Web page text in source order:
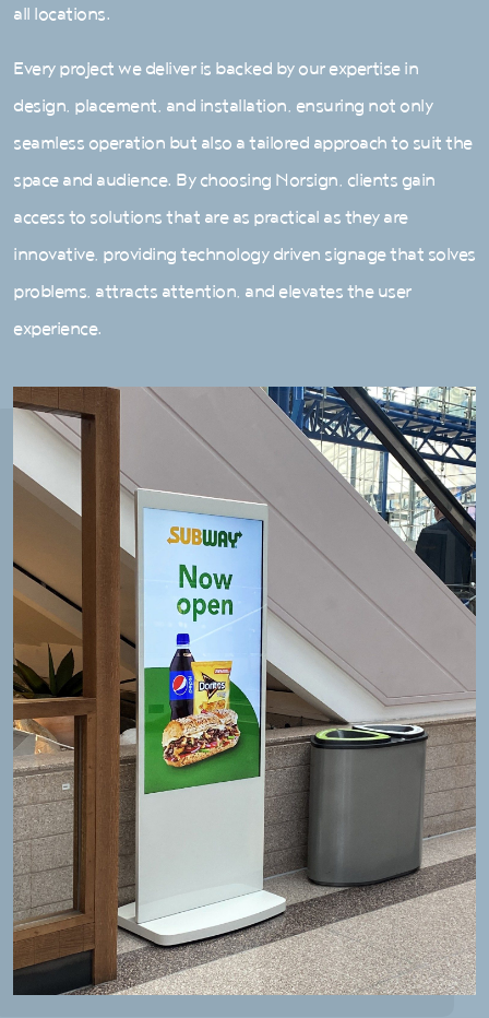
all locations.
Every project we deliver is backed by our expertise in
design, placement, and installation, ensuring not only
seamless operation but also a tailored approach to suit the
space and audience. By choosing Norsign, clients gain
access to solutions that are as practical as they are
innovative, providing technology driven signage that solves
problems, attracts attention, and elevates the user
experience.